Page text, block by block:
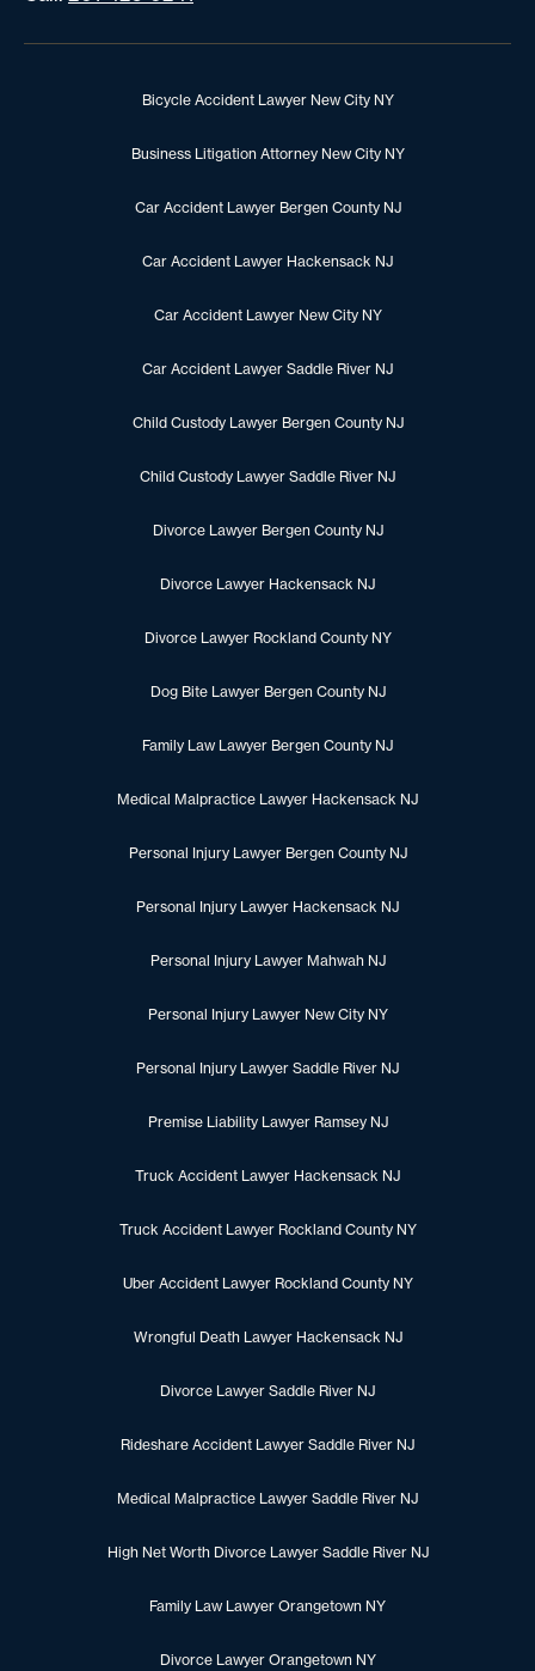
Bicycle Accident Lawyer New City NY
Business Litigation Attorney New City NY
Car Accident Lawyer Bergen County NJ
Car Accident Lawyer Hackensack NJ
Car Accident Lawyer New City NY
Car Accident Lawyer Saddle River NJ
Child Custody Lawyer Bergen County NJ
Child Custody Lawyer Saddle River NJ
Divorce Lawyer Bergen County NJ
Divorce Lawyer Hackensack NJ
Divorce Lawyer Rockland County NY
Dog Bite Lawyer Bergen County NJ
Family Law Lawyer Bergen County NJ
Medical Malpractice Lawyer Hackensack NJ
Personal Injury Lawyer Bergen County NJ
Personal Injury Lawyer Hackensack NJ
Personal Injury Lawyer Mahwah NJ
Personal Injury Lawyer New City NY
Personal Injury Lawyer Saddle River NJ
Premise Liability Lawyer Ramsey NJ
Truck Accident Lawyer Hackensack NJ
Truck Accident Lawyer Rockland County NY
Uber Accident Lawyer Rockland County NY
Wrongful Death Lawyer Hackensack NJ
Divorce Lawyer Saddle River NJ
Rideshare Accident Lawyer Saddle River NJ
Medical Malpractice Lawyer Saddle River NJ
High Net Worth Divorce Lawyer Saddle River NJ
Family Law Lawyer Orangetown NY
Divorce Lawyer Orangetown NY